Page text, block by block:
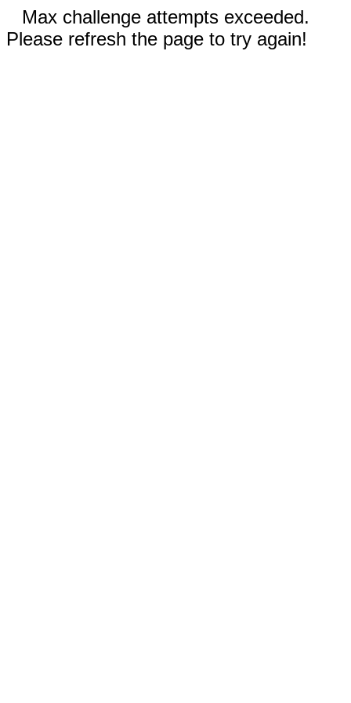
Max challenge attempts exceeded.
Please refresh the page to try again!